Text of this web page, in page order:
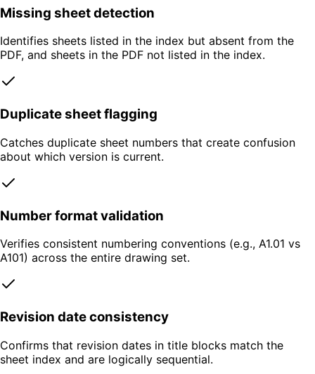
Missing sheet detection
Identifies sheets listed in the index but absent from the
PDF, and sheets in the PDF not listed in the index.
Duplicate sheet flagging
Catches duplicate sheet numbers that create confusion
about which version is current.
Number format validation
Verifies consistent numbering conventions (e.g., A1.01 vs
A101) across the entire drawing set.
Revision date consistency
Confirms that revision dates in title blocks match the
sheet index and are logically sequential.